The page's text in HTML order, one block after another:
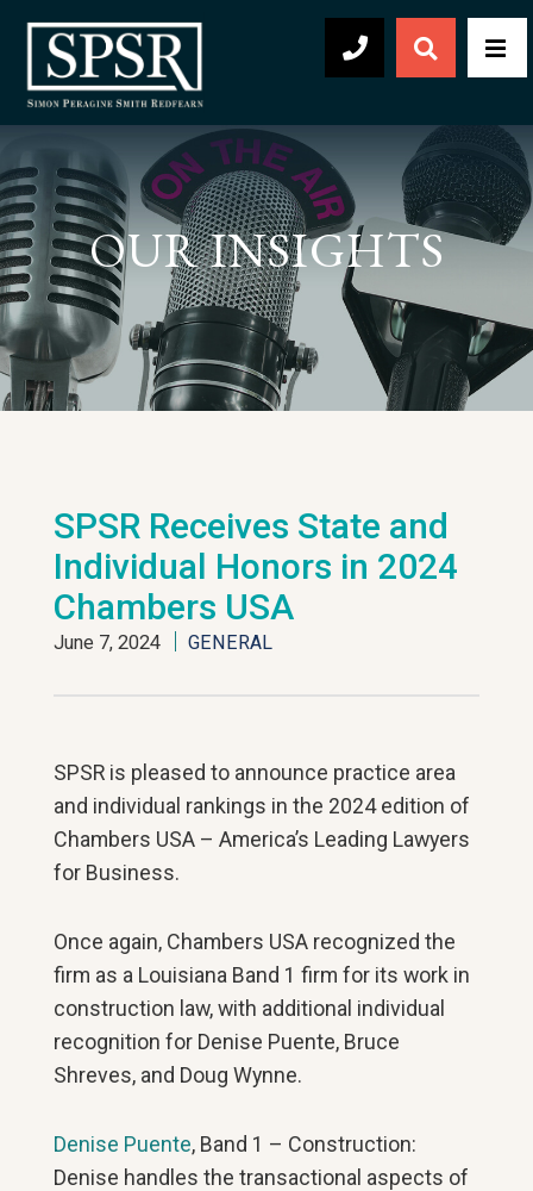
504-569-2030
Open
OUR INSIGHTS
SPSR Receives State and
Individual Honors in 2024
Chambers USA
June 7, 2024 GENERAL
SPSR is pleased to announce practice area
and individual rankings in the 2024 edition of
Chambers USA – America’s Leading Lawyers
for Business.
Once again, Chambers USA recognized the
firm as a Louisiana Band 1 firm for its work in
construction law, with additional individual
recognition for Denise Puente, Bruce
Shreves, and Doug Wynne.
Denise Puente, Band 1 – Construction:
Denise handles the transactional aspects of